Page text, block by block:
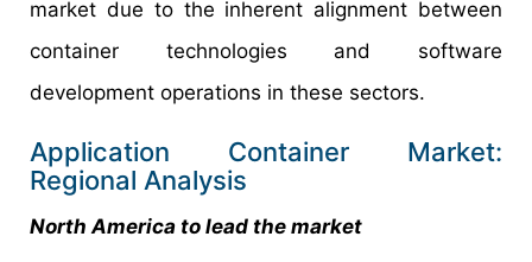
market due to the inherent alignment between
container technologies and software
development operations in these sectors.
Application Container Market:
Regional Analysis
North America to lead the market